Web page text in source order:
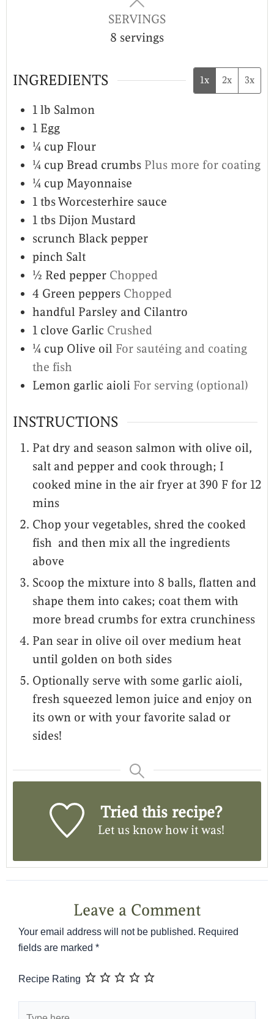
SERVINGS
8 servings
INGREDIENTS 1x 2x 3x
1 lb Salmon
1 Egg
¼ cup Flour
¼ cup Bread crumbs Plus more for coating
¼ cup Mayonnaise
1 tbsWorcesterhire sauce
1 tbs Dijon Mustard
scrunch Black pepper
pinch Salt
½ Red pepper Chopped
4 Green peppers Chopped
handful Parsley and Cilantro
1 clove Garlic Crushed
¼ cup Olive oil For sautéing and coating
the fish
Lemon garlic aioli For serving (optional)
INSTRUCTIONS
Pat dry and season salmon with olive oil,
salt and pepper and cook through; I
cooked mine in the air fryer at 390 F for 12
mins
Chop your vegetables, shred the cooked
fish and then mix all the ingredients
above
Scoop the mixture into 8 balls, flatten and
shape them into cakes; coat them with
more bread crumbs for extra crunchiness
Pan sear in olive oil over medium heat
until golden on both sides
Optionally serve with some garlic aioli,
fresh squeezed lemon juice and enjoy on
its own or with your favorite salad or
sides!
Tried this recipe?
Let us knowhow it was!
Leave a Comment
Your email address will not be published. Required
fields are marked *
Recipe Rating